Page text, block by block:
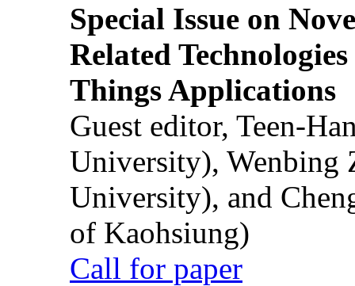
Special Issue on
Related
Things Applications
Guest editor, Teen-
University), Wenbing
University), and
of Kaohsiung)
Call for paper